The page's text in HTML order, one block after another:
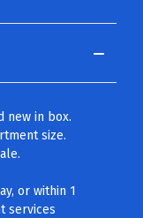
new in box.
size.
or within 1
services